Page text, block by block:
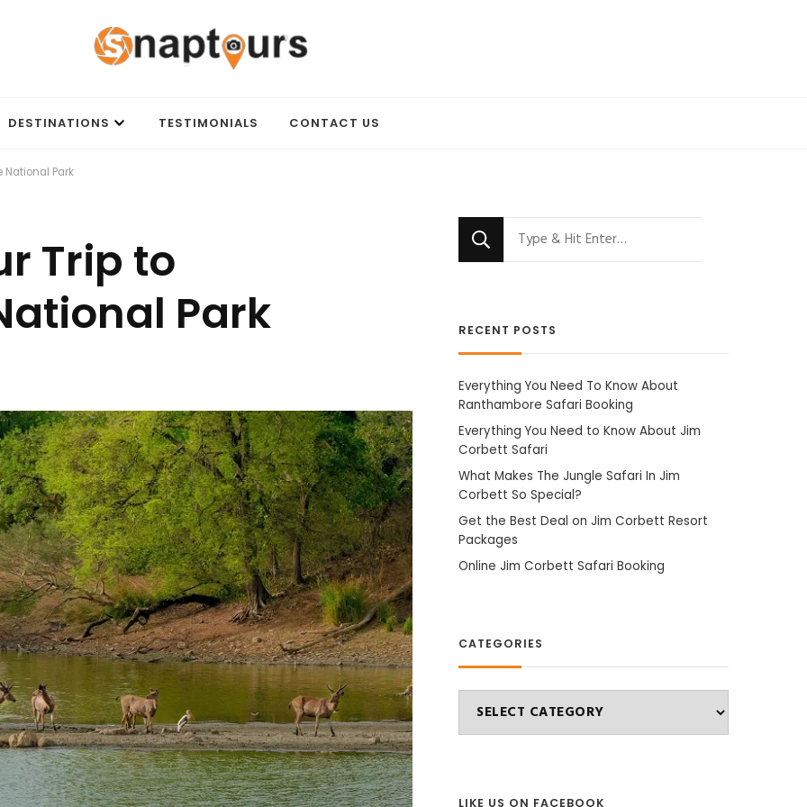
DESTINATIONS TESTIMONIALS CONTACT US
National Park
Trip to
Park
PLAN
YOUR
TRIP
TO
RANTHAMBORE
NATIONAL
PARK
RECENT POSTS
Everything You Need To Know About
Ranthambore Safari Booking
Everything You Need to Know About Jim
Corbett Safari
What Makes The Jungle Safari In Jim
Corbett So Special?
Get the Best Deal on Jim Corbett Resort
Packages
Online Jim Corbett Safari Booking
CATEGORIES
LIKE US ON FACEBOOK